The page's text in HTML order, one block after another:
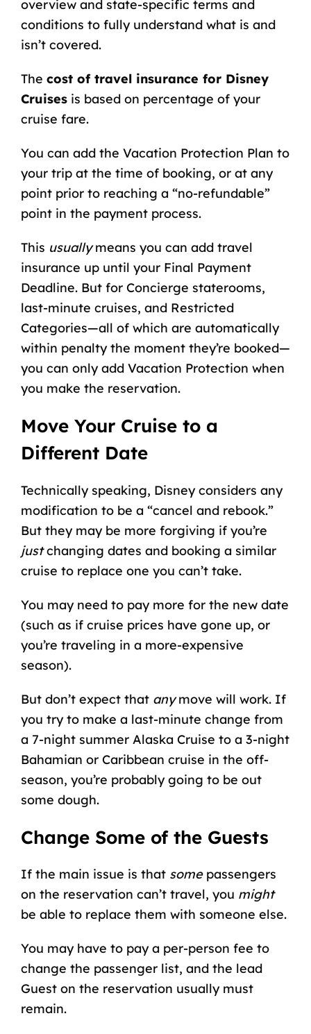
overviewand state-specific terms and
conditions to fully understand what is and
isn’t covered.
The cost of travel insurance for Disney
Cruisesis based on percentage of your
cruise fare.
You can add the Vacation Protection Plan to
your trip at the time of booking, or at any
point prior to reaching a “no-refundable”
point in the payment process.
This usuallymeans you can add travel
insurance up until your Final Payment
Deadline. But for Concierge staterooms,
last-minute cruises, and Restricted
Categories—all of which are automatically
within penalty the moment they’re booked—
you can only add Vacation Protection when
you make the reservation.
Move Your Cruise to a
Different Date
Technically speaking, Disney considers any
modification to be a “cancel and rebook.”
But they may be more forgiving if you’re
justchanging dates and booking a similar
cruise to replace one you can’t take.
You may need to pay more for the new date
(such as if cruise prices have gone up, or
you’re traveling in a more-expensive
season).
But don’t expect that anymove will work. If
you try to make a last-minute change from
a 7-night summer Alaska Cruise to a 3-night
Bahamian or Caribbean cruise in the off-
season, you’re probably going to be out
some dough.
Change Some of the Guests
If the main issue is that somepassengers
on the reservation can’t travel, you might
be able to replace them with someone else.
You may have to pay a per-person fee to
change the passenger list, and the lead
Guest on the reservation usually must
remain.